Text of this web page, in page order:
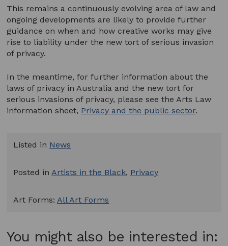
This remains a continuously evolving area of law and
ongoing developments are likely to provide further
guidance on when and how creative works may give
rise to liability under the new tort of serious invasion
of privacy.
In the meantime, for further information about the
laws of privacy in Australia and the new tort for
serious invasions of privacy, please see the Arts Law
information sheet, Privacy and the public sector.
Listed in News
Posted in Artists in the Black, Privacy
Art Forms: All Art Forms
You might also be interested in: